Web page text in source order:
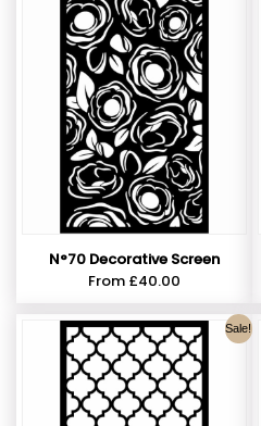
N°70 Decorative Screen
From £40.00
Sale!